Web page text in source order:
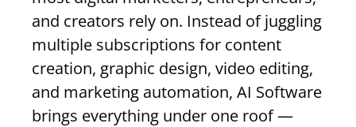
and creators rely on. Instead of juggling
multiple subscriptions for content
creation, graphic design, video editing,
and marketing automation, AI Software
brings everything under one roof —